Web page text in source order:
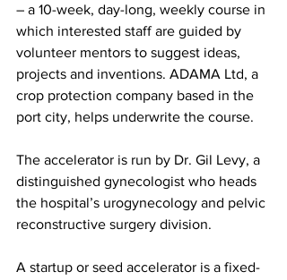
– a 10-week, day-long, weekly course in
which interested staff are guided by
volunteer mentors to suggest ideas,
projects and inventions. ADAMA Ltd, a
crop protection company based in the
port city, helps underwrite the course.
The accelerator is run by Dr. Gil Levy, a
distinguished gynecologist who heads
the hospital’s urogynecology and pelvic
reconstructive surgery division.
A startup or seed accelerator is a fixed-